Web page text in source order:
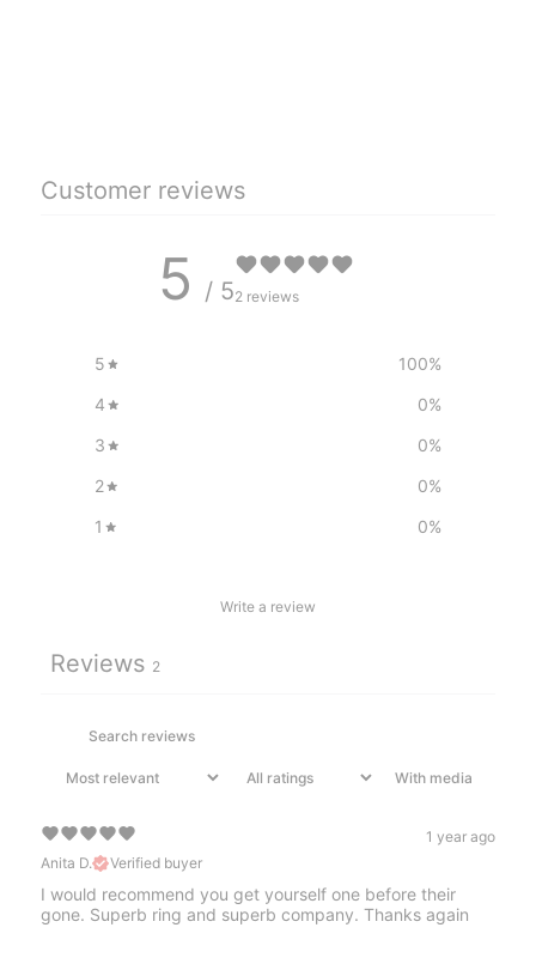
Customer reviews
5 / 52 reviews
5 100%
4
0%
3
0%
2
0%
1
0%
Write a review
Reviews 2
With media
1 year ago
Anita D.
Verified buyer
I would recommend you get yourself one before their
gone. Superb ring and superb company. Thanks again